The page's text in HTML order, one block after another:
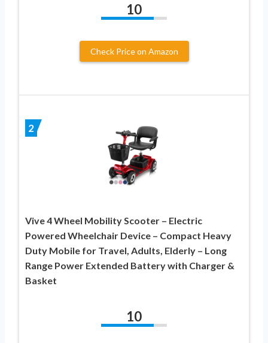
10
Check Price on Amazon
2
Vive 4 Wheel Mobility Scooter – Electric
Powered Wheelchair Device – Compact Heavy
Duty Mobile for Travel, Adults, Elderly – Long
Range Power Extended Battery with Charger &
Basket
10